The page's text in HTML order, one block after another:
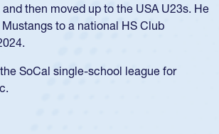
on two occasions, was named to the
earned Collegiate All-American honors
was also an impressive discus player
Gold at Districts for the sport.